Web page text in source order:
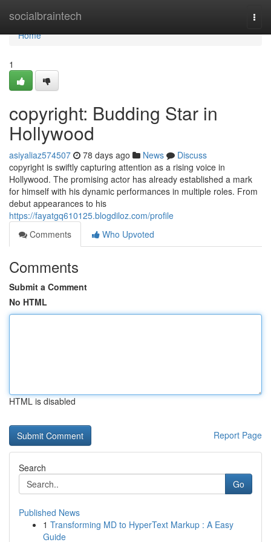
socialbraintech
Home
Home
1
copyright: Budding Star in
Hollywood
asiyaliaz574507 78 days ago News
Discuss
copyright is swiftly capturing attention as a rising voice in
Hollywood. The promising actor has already established a mark
for himself with his dynamic performances in multiple roles. From
debut appearances to his
https://fayatgq610125.blogdiloz.com/profile
Comments
Who Upvoted
Comments
Submit a Comment
No HTML
HTML is disabled
Report Page
Search
Go
Published News
1 Transforming MD to HyperText Markup : A Easy
Guide